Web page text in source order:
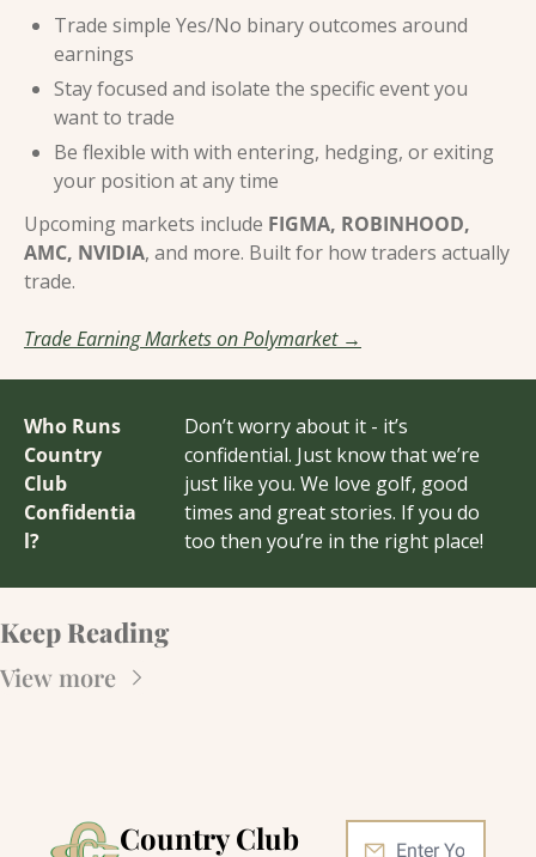
Trade simple Yes/No binary outcomes around
earnings
Stay focused and isolate the specific event you
want to trade
Be flexible with with entering, hedging, or exiting
your position at any time
Upcoming markets include FIGMA, ROBINHOOD,
AMC, NVIDIA, and more. Built for how traders actually
trade.
Trade Earning Markets on Polymarket →
Who Runs
Country
Club
Confidentia
l?
Don’t worry about it - it’s
confidential. Just know that we’re
just like you. We love golf, good
times and great stories. If you do
too then you’re in the right place!
Keep Reading
View more
Country Club